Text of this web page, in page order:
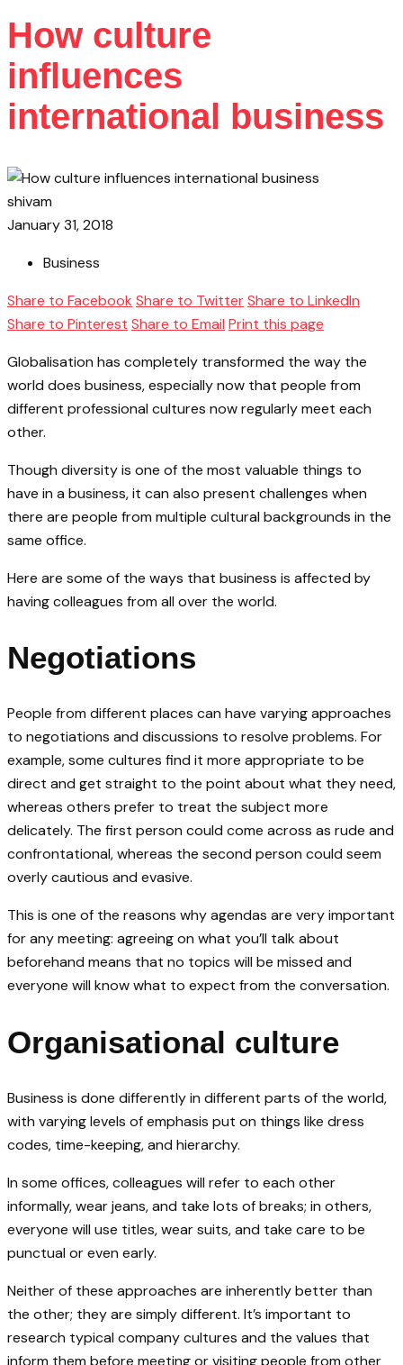
How culture
influences
international business
shivam
January 31, 2018
Business
Share to Facebook Share to TwitterShare to LinkedIn
Share to Pinterest Share to Email Print this page
Globalisation has completely transformed the way the
world does business, especially now that people from
different professional cultures now regularly meet each
other.
Though diversity is one of the most valuable things to
have in a business, it can also present challenges when
there are people from multiple cultural backgrounds in the
same office.
Here are some of the ways that business is affected by
having colleagues from all over the world.
Negotiations
People from different places can have varying approaches
to negotiations and discussions to resolve problems. For
example, some cultures find it more appropriate to be
direct and get straight to the point about what they need,
whereas others prefer to treat the subject more
delicately. The first person could come across as rude and
confrontational, whereas the second person could seem
overly cautious and evasive.
This is one of the reasons why agendas are very important
for any meeting: agreeing on what you’ll talk about
beforehand means that no topics will be missed and
everyone will know what to expect from the conversation.
Organisational culture
Business is done differently in different parts of the world,
with varying levels of emphasis put on things like dress
codes, time-keeping, and hierarchy.
In some offices, colleagues will refer to each other
informally, wear jeans, and take lots of breaks; in others,
everyone will use titles, wear suits, and take care to be
punctual or even early.
Neither of these approaches are inherently better than
the other; they are simply different. It’s important to
research typical company cultures and the values that
inform them before meeting or visiting people from other